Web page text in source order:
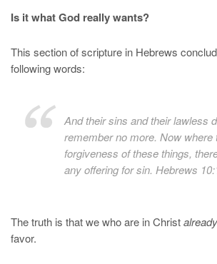
Is it what God really wants?
This section of scripture in Hebrews
following words:
And their sins and their lawless
remember no more. Now where
forgiveness of these things,
any offering for sin. Hebrews
The truth is that we who are in Christ
favor.